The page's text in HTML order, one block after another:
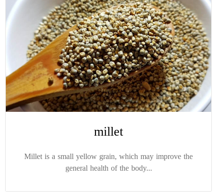
millet
Millet is a small yellow grain, which may improve the
general health of the body...